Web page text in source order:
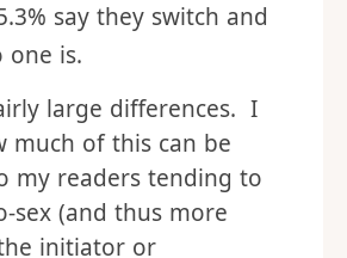
say they switch and
one is.
large differences. I
much of this can be
my readers tending to
sex (and thus more
initiator or